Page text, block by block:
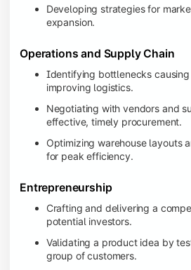
Developing strategies for
expansion.
Operations and Supply Chain
Identifying bottlenecks
improving logistics.
Negotiating with vendors and
effective, timely procurement.
Optimizing warehouse layouts
for peak efficiency.
Entrepreneurship
Crafting and delivering a
potential investors.
Validating a product idea by
group of customers.